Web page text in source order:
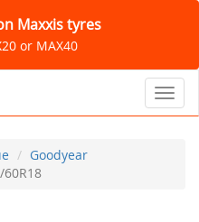
Maxxis tyres
or MAX40
Goodyear
60R18